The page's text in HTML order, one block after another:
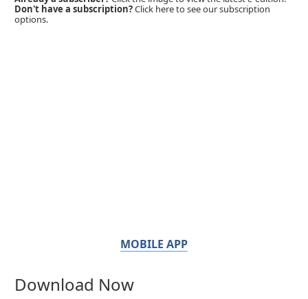
Don't have a subscription?Click here to see our subscription
options.
MOBILE APP
Download Now